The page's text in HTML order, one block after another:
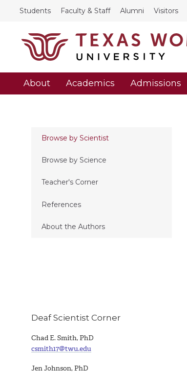
Students Faculty & Staff Alumni Visitors
About Academics Admissions
Browse by Scientist
Browse by Science
Teacher's Corner
References
About the Authors
Deaf Scientist Corner
Chad E. Smith, PhD
csmith17@twu.edu
Jen Johnson, PhD